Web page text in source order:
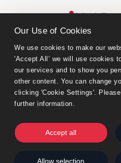
Our Use of Cookies
We use cookies to make our
'Accept All’ we will use cookies
our services and to show you
other content. You can change
clicking 'Cookie Settings'.
further information.
Accept all
Allow selection
© 2026 Ashwell Publishing Ltd |
Terms & Conditions |